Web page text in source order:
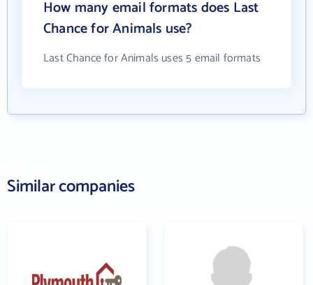
How many email formats does Last
Chance for Animals use?
Last Chance for Animals uses 5 email formats
Similar companies